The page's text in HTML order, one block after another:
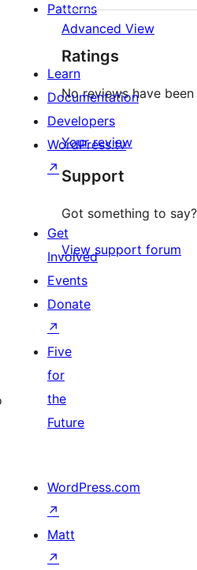
Advanced View
Ratings
No reviews have
Your review
Support
Got something to
View support forum
Patterns
Learn
Documentation
Developers
WordPress.tv
↗
Get
Involved
Events
Donate
↗
Five
for
the
Future
WordPress.com
↗
Matt
↗